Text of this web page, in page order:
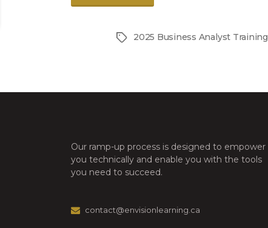
Toronto:
in
2025”
Tags2025 Business Analyst Training
Our ramp-up process is designed to empower
you technically and enable you with the tools
you need to succeed.
contact@envisionlearning.ca